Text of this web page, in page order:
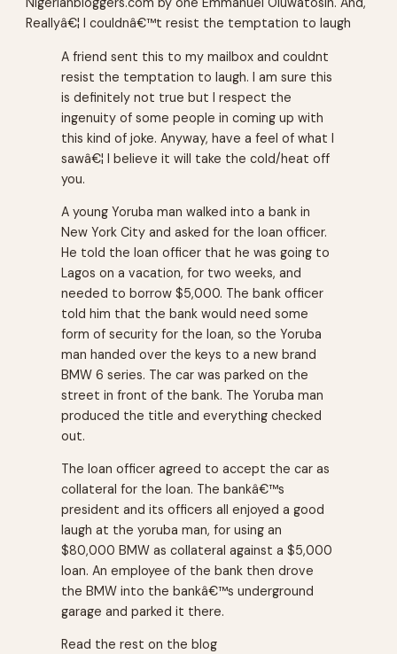
Reallyâ€¦ I couldnâ€™t resist the temptation to laugh
A friend sent this to my mailbox and couldnt
resist the temptation to laugh. I am sure this
is definitely not true but I respect the
ingenuity of some people in coming up with
this kind of joke. Anyway, have a feel of what I
sawâ€¦ I believe it will take the cold/heat off
you.
A young Yoruba man walked into a bank in
New York City and asked for the loan officer.
He told the loan officer that he was going to
Lagos on a vacation, for two weeks, and
needed to borrow $5,000. The bank officer
told him that the bank would need some
form of security for the loan, so the Yoruba
man handed over the keys to a new brand
BMW 6 series. The car was parked on the
street in front of the bank. The Yoruba man
produced the title and everything checked
out.
The loan officer agreed to accept the car as
collateral for the loan. The bankâ€™s
president and its officers all enjoyed a good
laugh at the yoruba man, for using an
$80,000 BMW as collateral against a $5,000
loan. An employee of the bank then drove
the BMW into the bankâ€™s underground
garage and parked it there.
Read the rest on the blog